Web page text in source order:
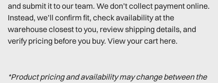
and submit it to our team. We don’t collect payment online.
Instead, we’ll confirm fit, check availability at the
warehouse closest to you, review shipping details, and
verify pricing before you buy. View your cart here.
*Product pricing and availability may change between the